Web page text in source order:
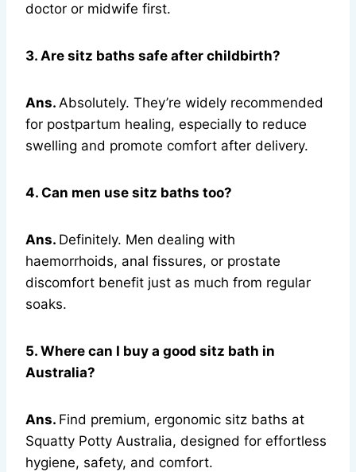
doctor or midwife first.
3. Are sitz baths safe after childbirth?
Ans. Absolutely. They’re widely recommended
for postpartum healing, especially to reduce
swelling and promote comfort after delivery.
4. Can men use sitz baths too?
Ans. Definitely. Men dealing with
haemorrhoids, anal fissures, or prostate
discomfort benefit just as much from regular
soaks.
5. Where can I buy a good sitz bath in
Australia?
Ans. Find premium, ergonomic sitz baths at
Squatty Potty Australia, designed for effortless
hygiene, safety, and comfort.